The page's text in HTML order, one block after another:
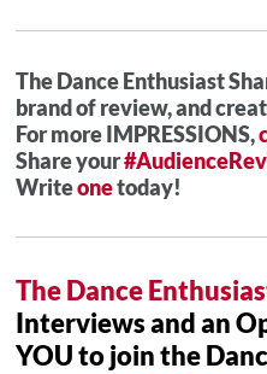
The Dance Enthusiast
brand of review, and
For more IMPRESSIONS,
Share your
Writeonetoday!
The Dance
Interviews and an
YOU to join the